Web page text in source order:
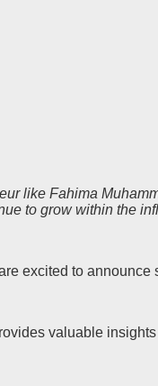
like Fahima
to grow within the
excited to
valuable